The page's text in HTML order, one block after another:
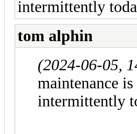
intermittently
tom alphin
(2024-06-05,
maintenance
intermittently